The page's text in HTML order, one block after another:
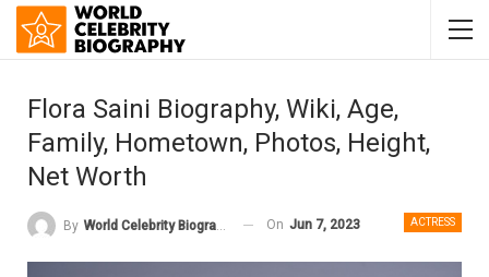
Flora Saini Biography, Wiki, Age,
Family, Hometown, Photos, Height,
Net Worth
ACTRESS
By World Celebrity Biography On Jun 7, 2023